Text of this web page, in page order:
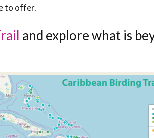
to offer.
and explore what is